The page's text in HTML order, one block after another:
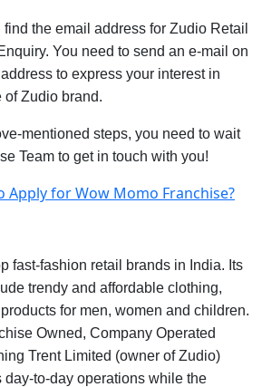
the email address for Zudio Retail
You need to send an e-mail on
to express your interest in
of Zudio brand.
mentioned steps, you need to wait
Team to get in touch with you!
Apply for Wow Momo Franchise?
fast-fashion retail brands in India. Its
trendy and affordable clothing,
for men, women and children.
Owned, Company Operated
Trent Limited (owner of Zudio)
day-to-day operations while the